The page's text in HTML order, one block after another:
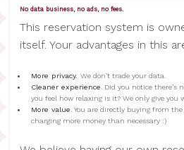
No data business, no ads, no fees.
This reservation system is
itself. Your advantages in this
More privacy. We don't trade your data.
Cleaner experience . Did you notice there's
you feel how relaxing is it? We only give you
More value . You are directly buying from
charging more money than necessary :)